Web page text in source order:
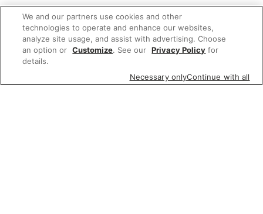
We and our partners use cookies and other
technologies to operate and enhance our websites,
analyze site usage, and assist with advertising. Choose
an option or Customize. See our Privacy Policy for
details.
Necessary onlyContinue with all